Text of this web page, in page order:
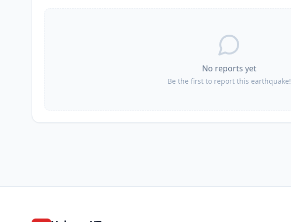
II Imielin
No reports yet
Be the first to report this earthquake!